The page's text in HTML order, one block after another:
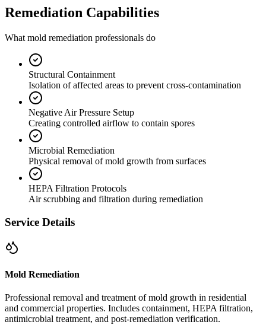
Remediation Capabilities
What mold remediation professionals do
Structural Containment
Isolation of affected areas to prevent cross-contamination
Negative Air Pressure Setup
Creating controlled airflow to contain spores
Microbial Remediation
Physical removal of mold growth from surfaces
HEPA Filtration Protocols
Air scrubbing and filtration during remediation
Service Details
Mold Remediation
Professional removal and treatment of mold growth in residential
and commercial properties. Includes containment, HEPA filtration,
antimicrobial treatment, and post-remediation verification.